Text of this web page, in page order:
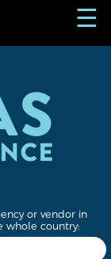
☰
or vendor in
whole country: